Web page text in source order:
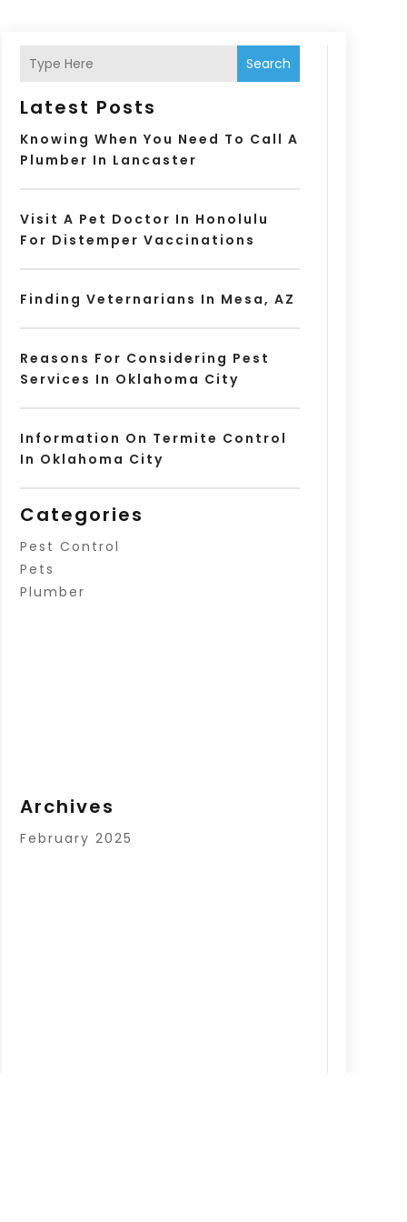
Search
Latest Posts
Knowing When You Need To Call A
Plumber In Lancaster
Visit A Pet Doctor In Honolulu
For Distemper Vaccinations
Finding Veternarians In Mesa, AZ
Reasons For Considering Pest
Services In Oklahoma City
Information On Termite Control
In Oklahoma City
Categories
Pest Control
Pets
Plumber
Archives
February 2025